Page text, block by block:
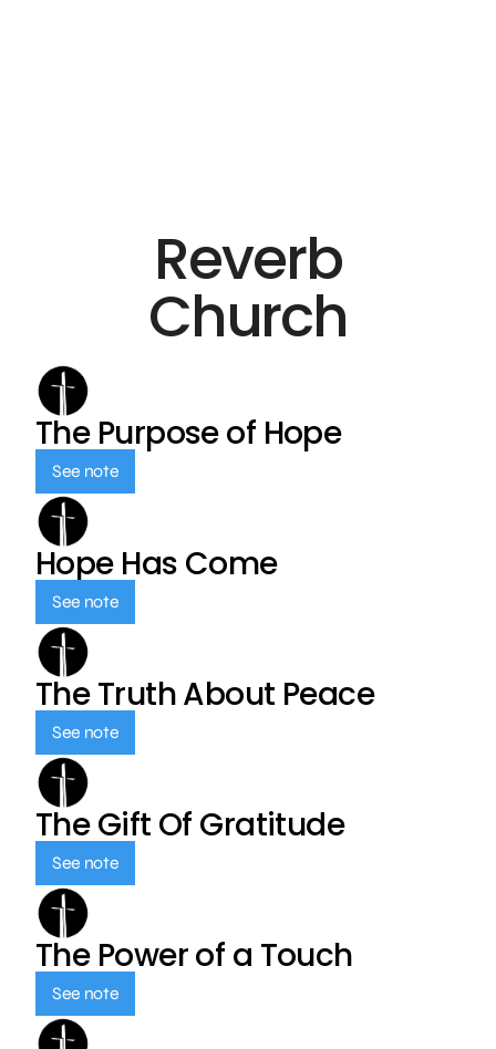
Reverb
Church
The Purpose of Hope
See note
Hope Has Come
See note
The Truth About Peace
See note
The Gift Of Gratitude
See note
The Power of a Touch
See note